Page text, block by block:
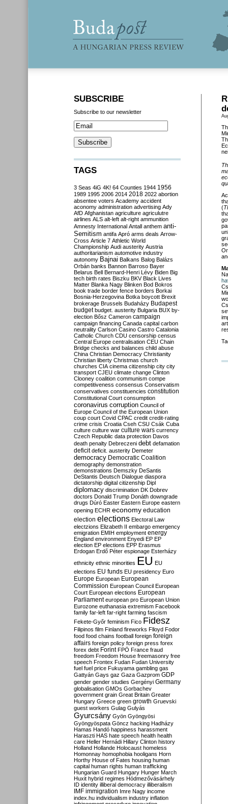
(
SUBSCRIBE
Subscribe to our newsletter
TAGS
3 Seas 4iG 4K! 64 Counties 1944 1956
1989 1995 2006 2014 2018 2022 abortion
absentee voters Academy accident
aconomy administration advertising Ady
AfD Afghanistan agriculture agriculutre
airlines ALS alt-left alt-right ammunition
Amnesty International Antall anthem anti-
Semitism antifa Apró arms deals Arrow-
Cross Article 7 Athletic World
Championship Audi austerity Austria
authoritarianism automotive industry
autonomy Bajnai Balkans Balog Balázs
Orbán banks Bannon Barroso Bayer
Belarus Bell Bernard-Henri Lévy Biden Big
tech birth rates Biszku BKV Black Lives
Matter Blanka Nagy Blinken Bod Bokros
book trade border fence borders Borkai
Bosnia-Herzegovina Botka boycott Brexit
brokerage Brussels Budaházy Budapest
budget budget. austerity Bulgaria BUX by-
election Bősz Cameron campaign
campaign financing Canada capital carbon
neutrality Carlson Casino Castro Catalonia
Catholic Church CDU censorship census
Central Europe centralisation CEU Chain
Bridge checks and balances child abuse
China Christian Democracy Christianity
Christian liberty Christmas church
churches CIA cinema citizenship city city
transport CJEU climate change Clinton
Clooney coalition communism compe
competitiveness consensus Conservatism
conservatives constituencies constitution
Constitutional Court consumption
coronavirus corruption Council of
Europe Council of the European Union
coup court Covid CPAC credit credit-rating
crime crisis Croatia Cseh CSU Csák Cuba
culture culture war culture wars currency
Czech Republic data protection Davos
death penalty Debreczeni debt defamation
deficit deficit. austerity Demeter
democracy Democratic Coalition
demography demonstration
demonstrations Demszky DeSantis
DeStantis Deutsch Dialogue diaspora
dictatorship digital citizenship Dipl
diplomacy discrimination DK Dobrev
doctors Donald Trump Donáth downgrade
drugs Dúró Easter Eastern Europe eastern
opening ECHR economy education
election elections Electoral Law
electzions Elizabeth II embargo emergency
emigration EMIH employment energy
England environment Enyedi EP EP
election EP elections EPP Erasmus
Erdogan Erdő Péter espionage Esterházy
ethnicity ethnic minorities EU EU
elections EU funds EU presidency Euro
Europe European European
Commission European Council European
Court European elections European
Parliament european pro European Union
Eurozone euthanasia extremism Facebook
family far-left far-right farming fascism
Fekete-Győr feminism Fico Fidesz
Filipinos film Finland fireworks Flloyd Fodor
food food chains football foreign foreign
affairs foreign policy foreign press forex
forex debt Forint FPÖ France fraud
freedom Freedom House freemasonry free
speech Frontex Fudan Fudan University
fuel fuel price Fukuyama gambling gas
Gattyán Gays gaz Gaza Gazprom GDP
gender gender studies Gergényi Germany
globalisation GMOs Gorbachev
government grain Great Britain Greater
Hungary Greece green growth Gruevski
guest workers Gulag Gulyás
Gyurcsány Gyön Gyöngyösi
Gyöngyöspata Göncz hacking Hadházy
Hamas Handó happiness harassment
Haraszti HAS hate speech health health
care Heller Hernádi Hillary Clinton history
Holland Hollande Holocaust homeless
Homonnay homophobia hooligans Horn
Horthy House of Fates housing human
capital human rights human trafficking
Hungarian Guard Hungary Hunger March
Huxit hybrid regimes Hódmezővásárhely
ID identity illiberal democracy illiberalism
IMF immigration Imre Nagy income
index.hu individualism industry inflation